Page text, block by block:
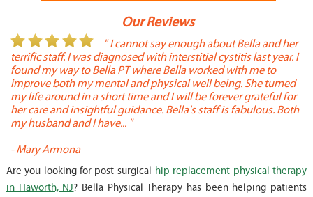
Our Reviews
" I cannot say enough about Bella and her
terrific staff. I was diagnosed with interstitial cystitis last year. I
found my way to Bella PT where Bella worked with me to
improve both my mental and physical well being. She turned
my life around in a short time and I will be forever grateful for
her care and insightful guidance. Bella's staff is fabulous. Both
my husband and I have... "
-Mary Armona
Are you looking for post-surgical hip replacement physical therapy
in Haworth, NJ? Bella Physical Therapy has been helping patients